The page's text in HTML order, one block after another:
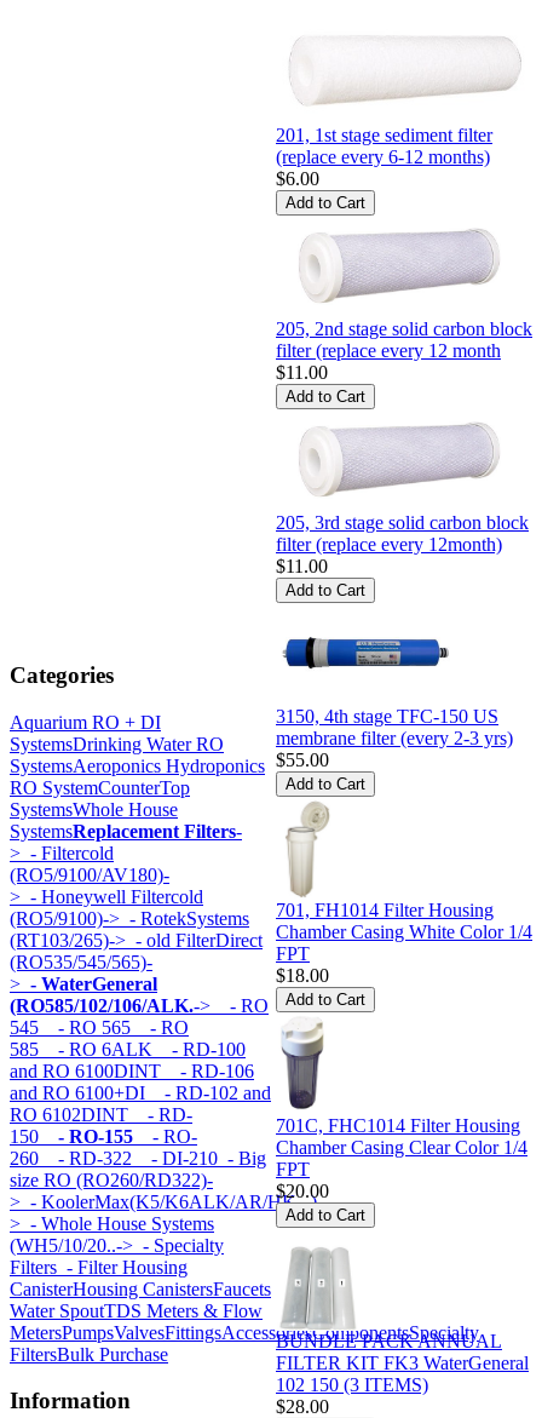
Categories
Aquarium RO + DI
SystemsDrinking Water RO
SystemsAeroponics Hydroponics
RO SystemCounterTop
SystemsWhole House
SystemsReplacement Filters-
> - Filtercold
(RO5/9100/AV180)-
> - Honeywell Filtercold
(RO5/9100)-> - RotekSystems
(RT103/265)-> - old FilterDirect
(RO535/545/565)-
> - WaterGeneral
(RO585/102/106/ALK.-> - RO
545 - RO 565 - RO
585 - RO 6ALK - RD-100
and RO 6100DINT - RD-106
and RO 6100+DI - RD-102 and
RO 6102DINT - RD-
150 - RO-155 - RO-
260 - RD-322 - DI-210 - Big
size RO (RO260/RD322)-
> - KoolerMax(K5/K6ALK/AR/HK...)-
> - Whole House Systems
(WH5/10/20..-> - Specialty
Filters - Filter Housing
CanisterHousing CanistersFaucets
Water SpoutTDS Meters & Flow
MetersPumpsValvesFittingsAccessoriesComponentsSpecialty
FiltersBulk Purchase
Information
201, 1st stage sediment filter
(replace every 6-12 months)
$6.00
205, 2nd stage solid carbon block
filter (replace every 12 month
$11.00
205, 3rd stage solid carbon block
filter (replace every 12month)
$11.00
3150, 4th stage TFC-150 US
membrane filter (every 2-3 yrs)
$55.00
701, FH1014 Filter Housing
Chamber Casing White Color 1/4
FPT
$18.00
701C, FHC1014 Filter Housing
Chamber Casing Clear Color 1/4
FPT
$20.00
BUNDLE PACK ANNUAL
FILTER KIT FK3 WaterGeneral
102 150 (3 ITEMS)
$28.00